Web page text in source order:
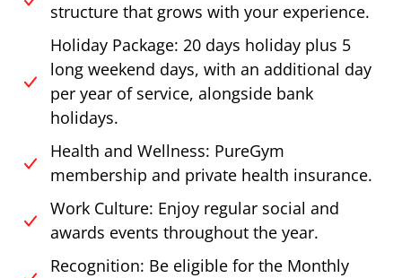
structure that grows with your experience.
Holiday Package: 20 days holiday plus 5
long weekend days, with an additional day
per year of service, alongside bank
holidays.
Health and Wellness: PureGym
membership and private health insurance.
Work Culture: Enjoy regular social and
awards events throughout the year.
Recognition: Be eligible for the Monthly